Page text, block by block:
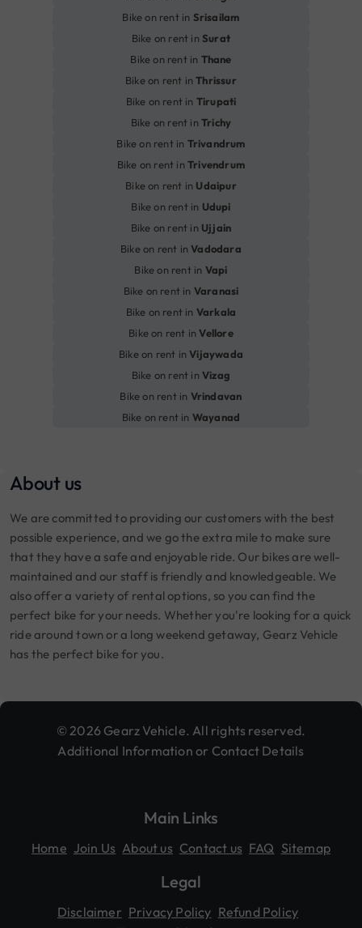
Bike on rent in Srisailam
Bike on rent inSurat
Bike on rent in Thane
Bike on rent inThrissur
Bike on rent in Tirupati
Bike on rent inTrichy
Bike on rent in Trivandrum
Bike on rent inTrivendrum
Bike on rent in Udaipur
Bike on rent in Udupi
Bike on rent in Ujjain
Bike on rent inVadodara
Bike on rent in Vapi
Bike on rent in Varanasi
Bike on rent in Varkala
Bike on rent inVellore
Bike on rent inVijaywada
Bike on rent inVizag
Bike on rent in Vrindavan
Bike on rent in Wayanad
About us
We are committed to providing our customers with the best
possible experience, and we go the extra mile to make sure
that they have a safe and enjoyable ride. Our bikes are well-
maintained and our staff is friendly and knowledgeable. We
also offer a variety of rental options, so you can find the
perfect bike for your needs. Whether you're looking for a quick
ride around town or a long weekend getaway, Gearz Vehicle
has the perfect bike for you.
© 2026 Gearz Vehicle. All rights reserved.
Additional Information or Contact Details
Main Links
Home Join Us About us Contact us FAQ Sitemap
Legal
Disclaimer Privacy Policy Refund Policy